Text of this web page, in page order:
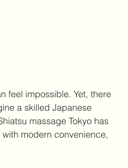
feel impossible. Yet, there
a skilled Japanese
massage Tokyo has
modern convenience,